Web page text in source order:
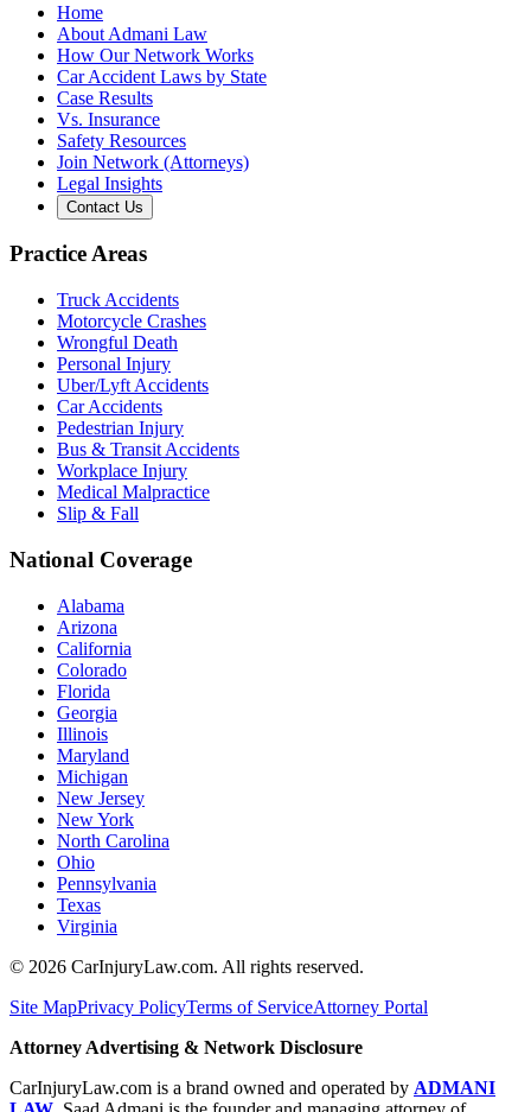
Home
About Admani Law
How Our Network Works
Car Accident Laws by State
Case Results
Vs. Insurance
Safety Resources
Join Network (Attorneys)
Legal Insights
Contact Us
Practice Areas
Truck Accidents
Motorcycle Crashes
Wrongful Death
Personal Injury
Uber/Lyft Accidents
Car Accidents
Pedestrian Injury
Bus & Transit Accidents
Workplace Injury
Medical Malpractice
Slip & Fall
National Coverage
Alabama
Arizona
California
Colorado
Florida
Georgia
Illinois
Maryland
Michigan
New Jersey
New York
North Carolina
Ohio
Pennsylvania
Texas
Virginia
© 2026 CarInjuryLaw.com. All rights reserved.
Site MapPrivacy PolicyTerms of ServiceAttorney Portal
Attorney Advertising & Network Disclosure
CarInjuryLaw.com is a brand owned and operated by ADMANI